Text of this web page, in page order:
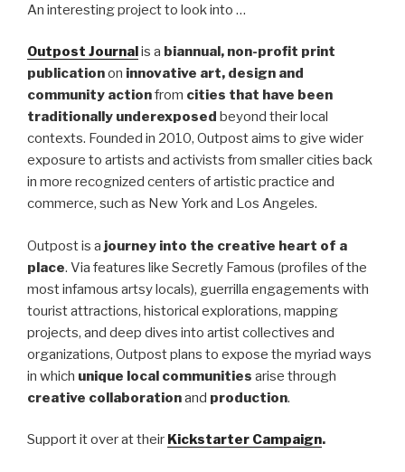
An interesting project to look into …
Outpost Journalis a biannual, non-profit print
publicationon innovative art, design and
community actionfrom cities that have been
traditionally underexposed beyond their local
contexts. Founded in 2010, Outpost aims to give wider
exposure to artists and activists from smaller cities back
in more recognized centers of artistic practice and
commerce, such as New York and Los Angeles.
Outpost is a journey into the creative heart of a
place. Via features like Secretly Famous (profiles of the
most infamous artsy locals), guerrilla engagements with
tourist attractions, historical explorations, mapping
projects, and deep dives into artist collectives and
organizations, Outpost plans to expose the myriad ways
in which unique local communities arise through
creative collaborationand production.
Support it over at their Kickstarter Campaign.